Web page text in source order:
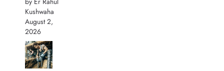
Kushwaha
August 2,
2026